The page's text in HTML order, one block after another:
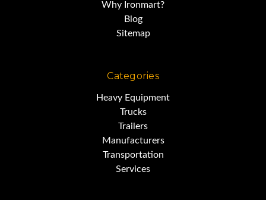
Why Ironmart?
Blog
Sitemap
Categories
Heavy Equipment
Trucks
Trailers
Manufacturers
Transportation
Services